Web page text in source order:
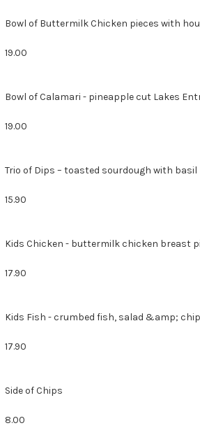
Bowl of Buttermilk Chicken
19.00
Bowl of Calamari - pineapple cut Lakes
19.00
Trio of Dips – toasted sourdough
15.90
Kids Chicken - buttermilk chicken breast
17.90
Kids Fish - crumbed fish, salad &amp;
17.90
Side of
8.00